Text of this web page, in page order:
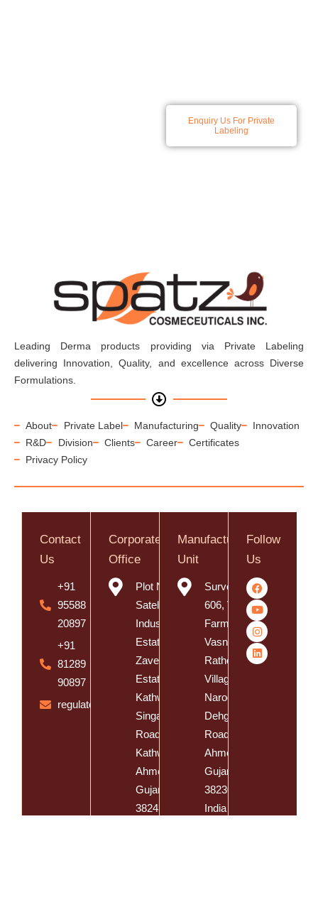
Enquiry Us For Private
Labeling
Leading Derma products providing via Private Labeling
delivering Innovation, Quality, and excellence across Diverse
Formulations.
About Private Label Manufacturing Quality
Innovation
R&D
Division Clients Career
Certificates
Privacy Policy
Contact
Us
+91
95588
20897
+91
81289
90897
regulatory@spatzsolution.com
Corporate
Office
Plot No. 8,
Satelite
Industrial
Estate, Near
Zaveri
Estate,
Kathwada -
Singarva
Road,
Kathwada,
Ahmedabad,
Gujarat -
382430,
Manufacturing
Unit
Survey No.
606, Vishal
Farm,
Vasna
Rathod
Village,
Naroda
Dehgam
Road, Dist.
Ahmedabad,
Gujarat -
382305,
India
Follow
Us